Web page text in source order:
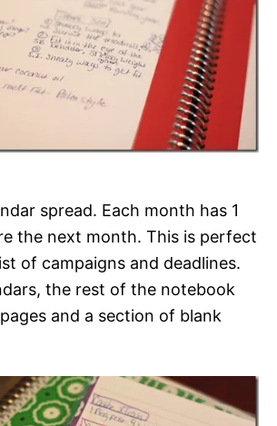
spread. Each month has 1
the next month. This is perfect
of campaigns and deadlines.
the rest of the notebook
and a section of blank